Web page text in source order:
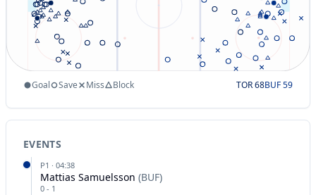
Goal Save Miss Block TOR68BUF59
EVENTS
P1 · 04:38
Mattias Samuelsson (BUF)
0 - 1